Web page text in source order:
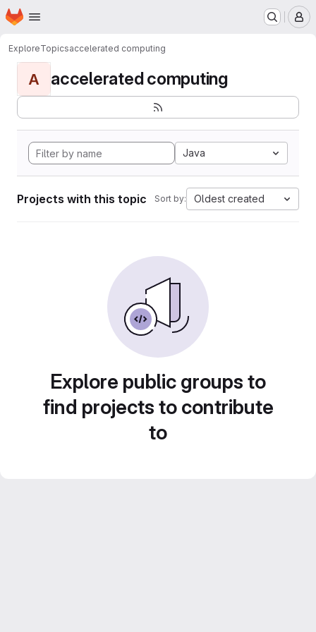
Skip to main content
Homepage
ExploreTopicsaccelerated computing
A accelerated computing
Java
Projects with this topic Sort by: Oldest created
Explore public groups to
find projects to contribute
to